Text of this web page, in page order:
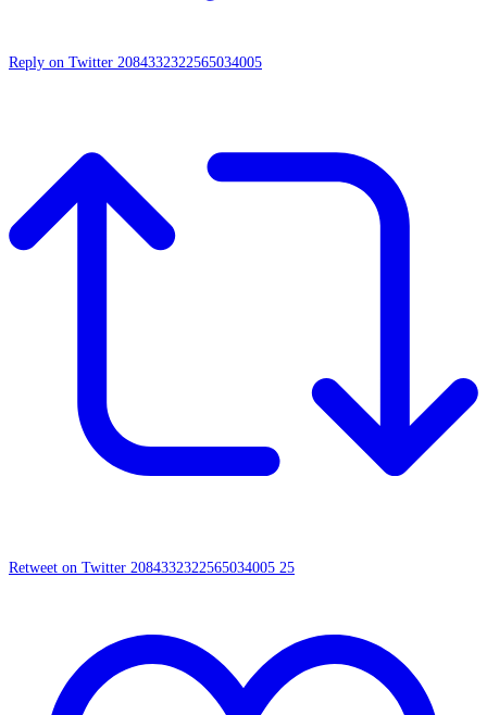
Reply on Twitter 2084332322565034005
Retweet on Twitter 2084332322565034005 25